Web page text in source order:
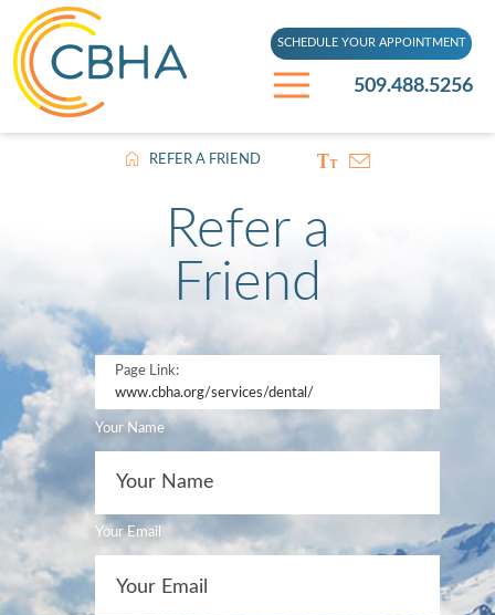
509.488.5256
SCHEDULE YOUR APPOINTMENT
REFER A FRIEND
Refer a
Friend
Page Link:
www.cbha.org/services/dental/
Your Name
Your Email